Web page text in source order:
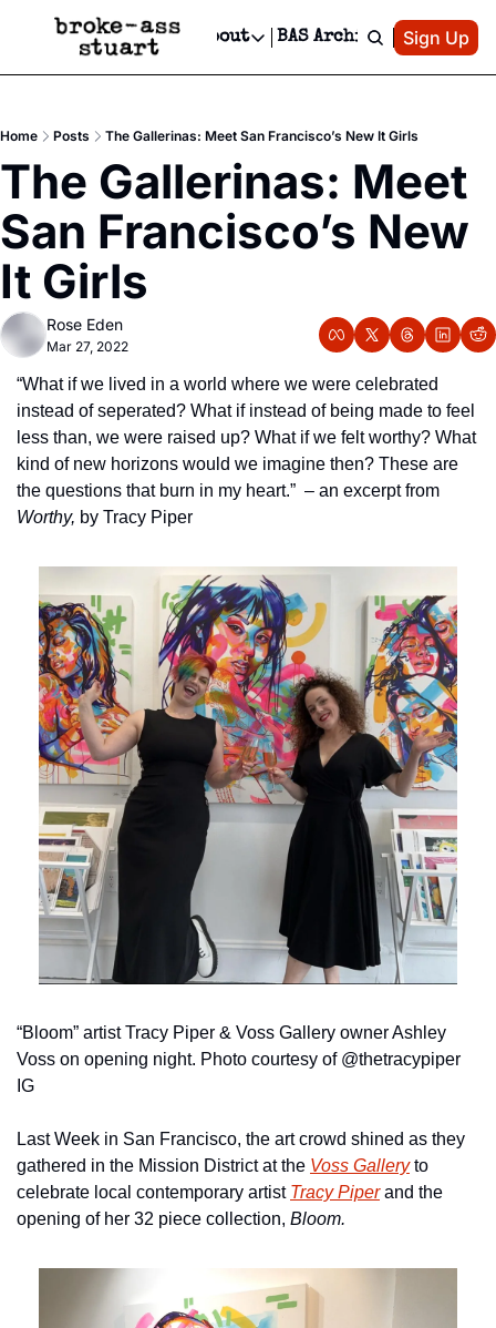
Events Newsletter
Text Message
Advertise
Newsletter Ads & Sponsorship, Ticket Giveaways & MORE
Creative Department
Reels, TikToks, & Sponsored Editorials!
Get Events Newsletter
Email &/or SMS
Socials
Socials
Facebook
About
About
Contact
Privacy Policy
BAS Archive Patreon
Sign Up
Home Posts The Gallerinas: Meet San Francisco’s New It Girls
The Gallerinas: Meet
San Francisco’s New
It Girls
Rose Eden
Mar 27, 2022
“What if we lived in a world where we were celebrated
instead of seperated? What if instead of being made to feel
less than, we were raised up? What if we felt worthy? What
kind of new horizons would we imagine then? These are
Worthy, by Tracy Piper
“Bloom” artist Tracy Piper & Voss Gallery owner Ashley
Voss on opening night. Photo courtesy of @thetracypiper
IG
Last Week in San Francisco, the art crowd shined as they
gathered in the Mission District at the Voss Gallery to
celebrate local contemporary artist Tracy Piper and the
opening of her 32 piece collection, Bloom.